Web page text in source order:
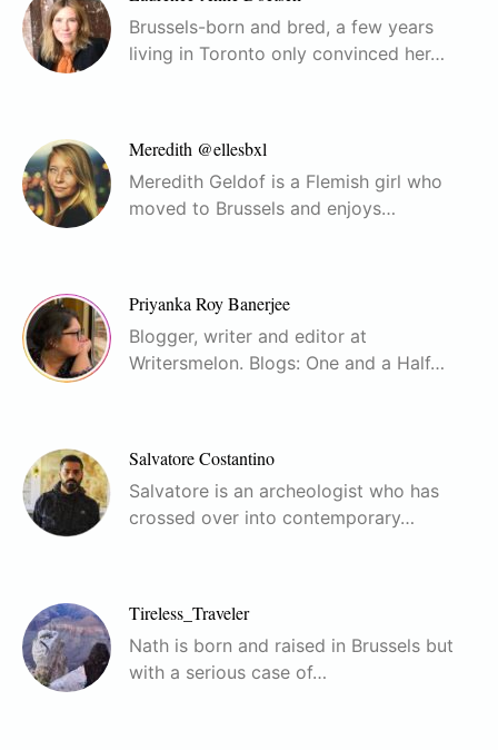
Brussels-born and bred, a few years
living in Toronto only convinced her…
Meredith @ellesbxl
Meredith Geldof is a Flemish girl who
moved to Brussels and enjoys…
Priyanka Roy Banerjee
Blogger, writer and editor at
Writersmelon. Blogs: One and a Half…
Salvatore Costantino
Salvatore is an archeologist who has
crossed over into contemporary…
Tireless_Traveler
Nath is born and raised in Brussels but
with a serious case of…